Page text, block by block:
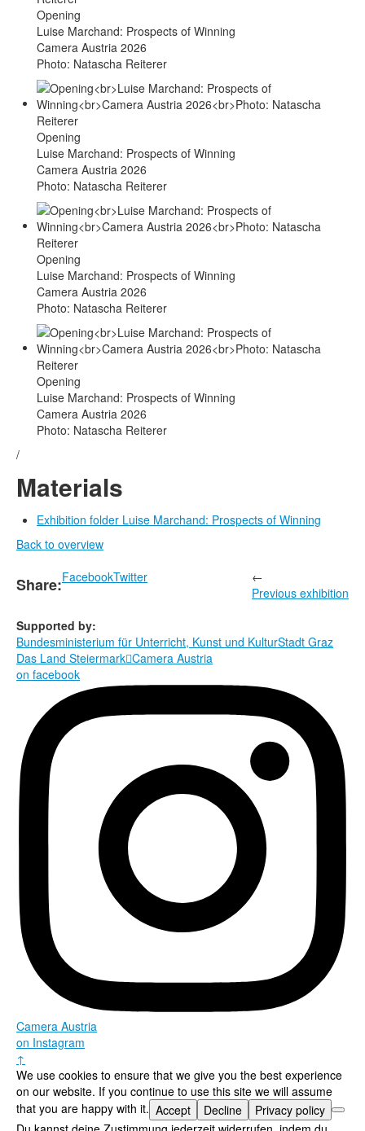
Opening
Luise Marchand: Prospects of Winning
Camera Austria 2026
Photo: Natascha Reiterer
Opening
Luise Marchand: Prospects of Winning
Camera Austria 2026
Photo: Natascha Reiterer
Opening
Luise Marchand: Prospects of Winning
Camera Austria 2026
Photo: Natascha Reiterer
Opening
Luise Marchand: Prospects of Winning
Camera Austria 2026
Photo: Natascha Reiterer
/
Materials
Exhibition folder Luise Marchand: Prospects of Winning
Back to overview
Share:FacebookTwitter
←
Previous exhibition
Supported by:
Bundesministerium für Unterricht, Kunst und KulturStadt Graz
Das Land SteiermarkCamera Austria
on facebook
Camera Austria
on Instagram
↑
We use cookies to ensure that we give you the best experience
on our website. If you continue to use this site we will assume
that you are happy with it. Accept Decline
Privacy policy